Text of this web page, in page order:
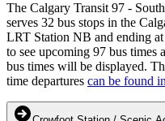
The Calgary Transit 97 -
serves 32 bus stops in the
LRT Station NB and ending
to see upcoming 97 bus times
bus times will be displayed.
time departures can be found